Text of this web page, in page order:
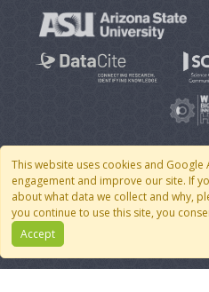
This website uses cookies and
engagement and improve our site. If
about what data we collect and why,
you continue to use this site, you
Accept
© 2007 - 2026 CoMSES